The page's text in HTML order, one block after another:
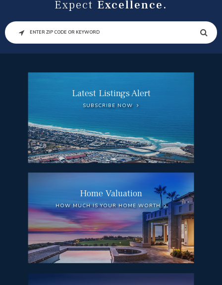
Expect Excellence.
SEARCH
Latest Listings Alert
SUBSCRIBE NOW
Home Valuation
HOW MUCH IS YOUR HOME WORTH